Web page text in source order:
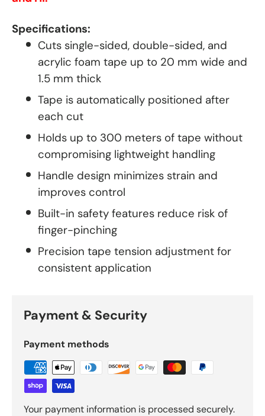
Specifications:
Cuts single-sided, double-sided, and
acrylic foam tape up to 20 mm wide and
1.5 mm thick
Tape is automatically positioned after
each cut
Holds up to 300 meters of tape without
compromising lightweight handling
Handle design minimizes strain and
improves control
Built-in safety features reduce risk of
finger-pinching
Precision tape tension adjustment for
consistent application
Payment & Security
Payment methods
Your payment information is processed securely.